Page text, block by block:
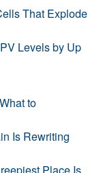
That Explode
Levels by Up
to
Is Rewriting
Place Is